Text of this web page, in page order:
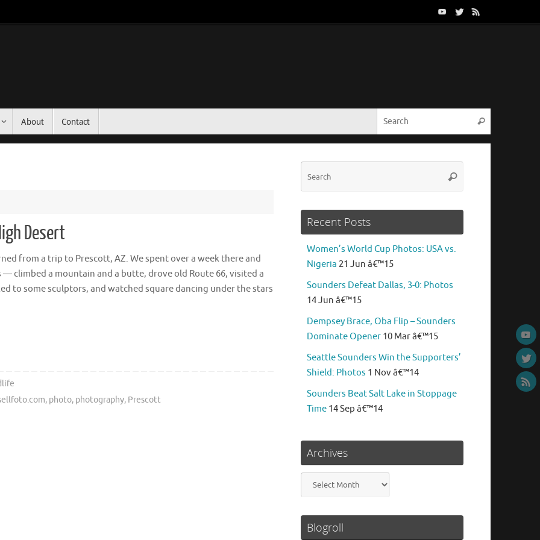
About Contact Search
Desert
from a trip to Prescott, AZ. We spent over a week there and
climbed a mountain and a butte, drove old Route 66, visited a
to some sculptors, and watched square dancing under the stars
, photo, photography, Prescott
Search
Recent Posts
Women’s World Cup Photos: USA vs.
Nigeria 21 Jun â€™15
Sounders Defeat Dallas, 3-0: Photos
14 Jun â€™15
Dempsey Brace, Oba Flip – Sounders
Dominate Opener 10 Mar â€™15
Seattle Sounders Win the Supporters’
Shield: Photos 1 Nov â€™14
Sounders Beat Salt Lake in Stoppage
Time 14 Sep â€™14
Archives
Archives
Blogroll